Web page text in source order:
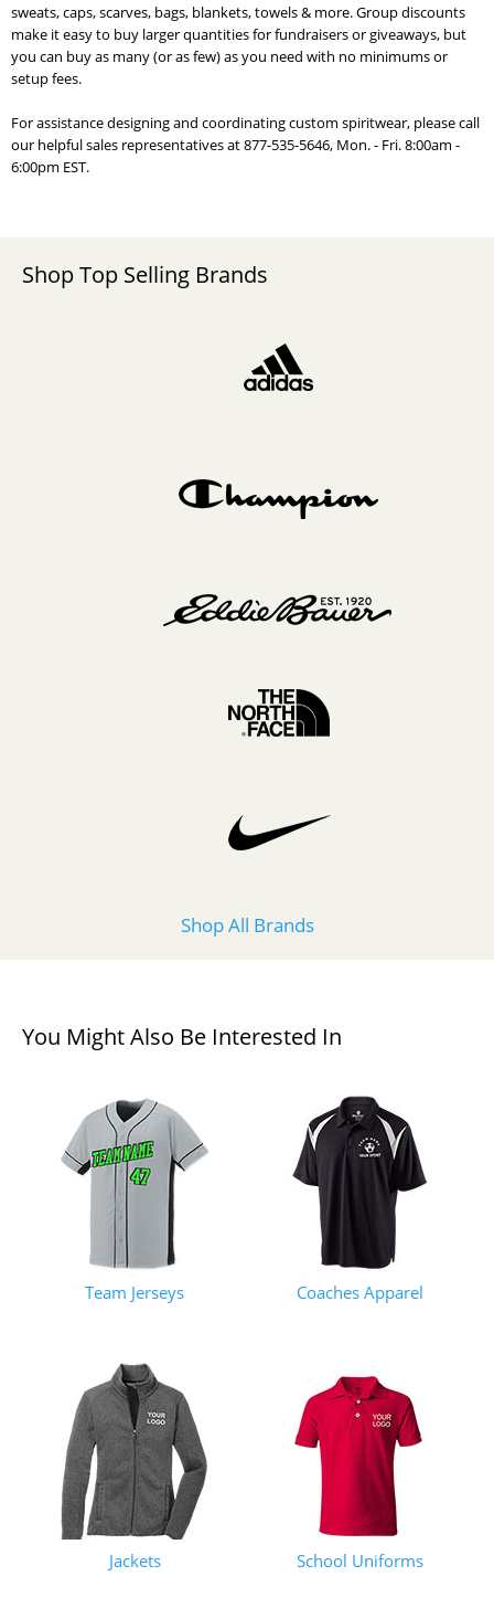
sweats, caps, scarves, bags, blankets, towels & more. Group discounts
make it easy to buy larger quantities for fundraisers or giveaways, but
you can buy as many (or as few) as you need with no minimums or
setup fees.
For assistance designing and coordinating custom spiritwear, please call
our helpful sales representatives at 877-535-5646, Mon. - Fri. 8:00am -
6:00pm EST.
Shop Top Selling Brands
Shop All Brands
You Might Also Be Interested In
Team Jerseys Coaches Apparel
Jackets School Uniforms